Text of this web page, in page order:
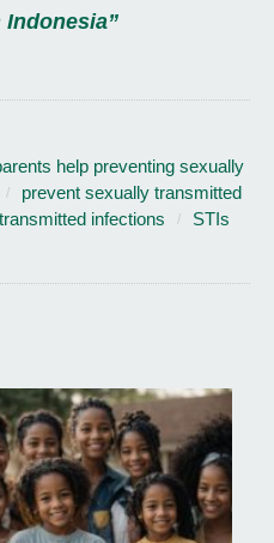
Indonesia”
help preventing sexually
prevent sexually transmitted
infections
STIs